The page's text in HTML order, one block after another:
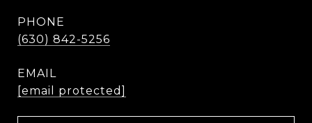
PHONE
(630) 842-5256
EMAIL
[email protected]